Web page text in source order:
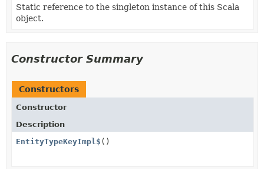
Static reference to the singleton instance of this Scala
object.
Constructor Summary
Constructors
Constructor
Description
EntityTypeKeyImpl$ ()